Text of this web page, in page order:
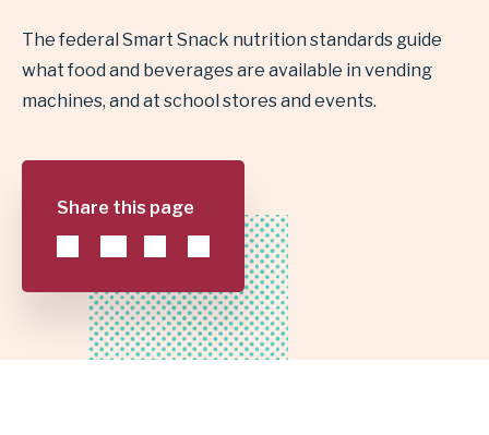
FOOD
GARLAND
The federal Smart Snack nutrition standards guide
what food and beverages are available in vending
machines, and at school stores and events.
Share this page